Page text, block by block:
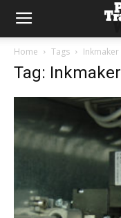
Home Tags Inkmaker
Tag: Inkmaker